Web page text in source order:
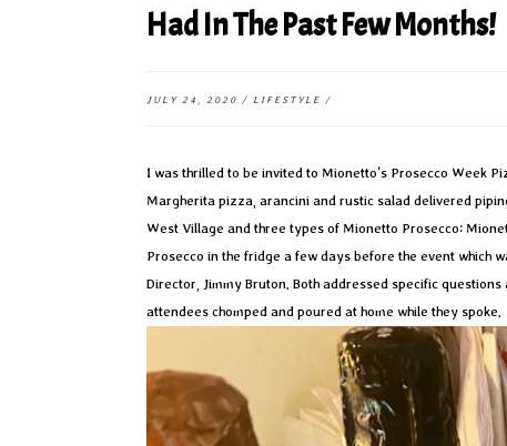
Had In The Past Few Months!
JULY 24, 2020 / LIFESTYLE /
I was thrilled to be invited to Mionetto’s Prosecco Week
Margherita pizza, arancini and rustic salad delivered
West Village and three types of Mionetto Prosecco:
Prosecco in the fridge a few days before the event which
Director, Jimmy Bruton. Both addressed specific
attendees chomped and poured at home while they spoke.